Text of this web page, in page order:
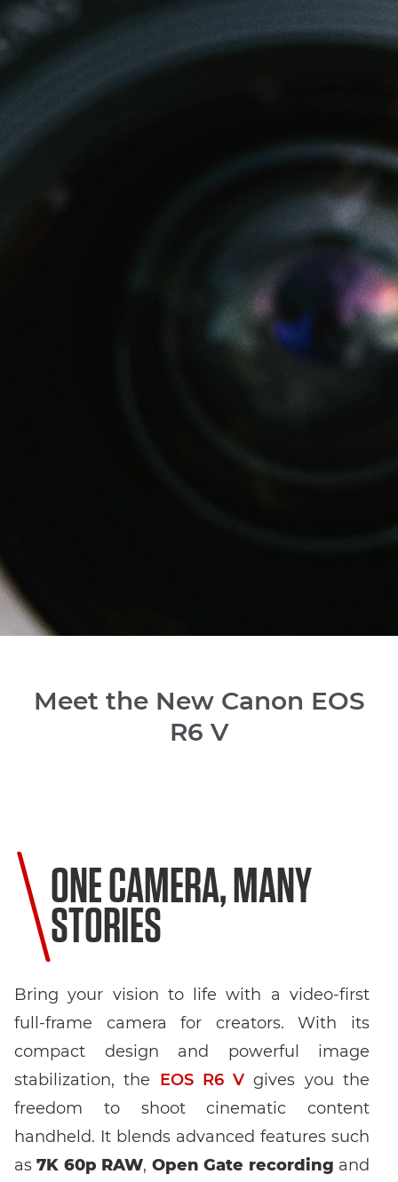
Meet the New Canon EOS
R6 V
ONE CAMERA, MANY
STORIES
Bring your vision to life with a video-first
full-frame camera for creators. With its
compact design and powerful image
stabilization, the EOS R6 V gives you the
freedom to shoot cinematic content
handheld. It blends advanced features such
as7K 60p RAW, Open Gate recording and